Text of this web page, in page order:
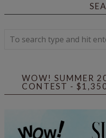
WOW! SUMMER
CONTEST -